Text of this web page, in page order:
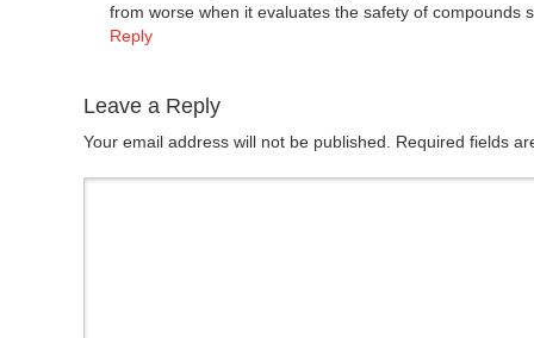
from worse when it evaluates the safety of compounds
Reply
Leave a Reply
Your email address will not be published. Required fields